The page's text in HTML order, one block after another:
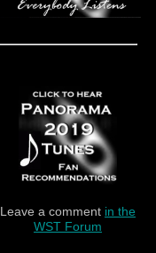
Leave a comment in the
WST Forum